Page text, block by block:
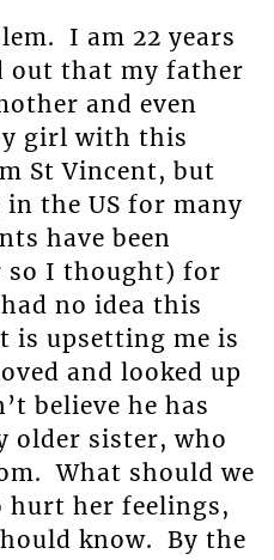
I am 22 years
out that my father
and even
girl with this
St Vincent, but
the US for many
have been
so I thought) for
no idea this
is upsetting me is
and looked up
believe he has
older sister, who
What should we
hurt her feelings,
know. By the